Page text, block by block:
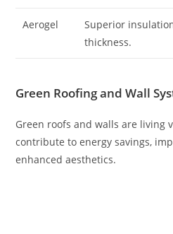
Aerogel
Superior
thickness.
Green Roofing and Wall
Green roofs and walls are living
contribute to energy savings,
enhanced aesthetics.